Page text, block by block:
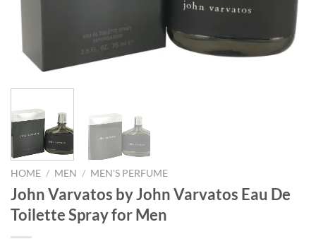
HOME / MEN / MEN'S PERFUME
John Varvatos by John Varvatos Eau De
Toilette Spray for Men